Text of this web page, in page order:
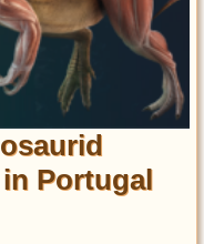
Portugal